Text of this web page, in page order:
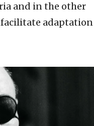
and in the other
adaptation